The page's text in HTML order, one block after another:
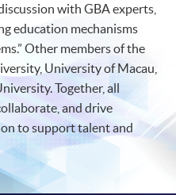
with GBA experts,
education mechanisms
Other members of the
University of Macau,
Together, all
and drive
to support talent and